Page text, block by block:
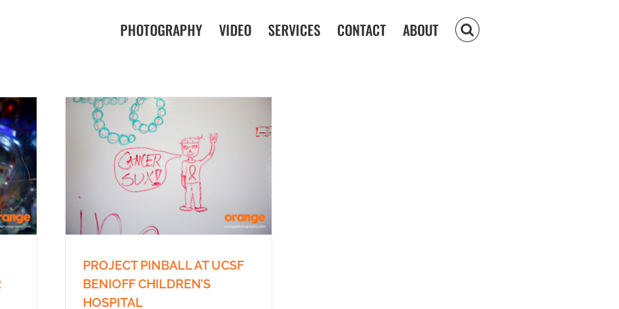
PHOTOGRAPHY VIDEO SERVICES CONTACT ABOUT
PROJECT PINBALL AT UCSF
BENIOFF CHILDREN’S
HOSPITAL